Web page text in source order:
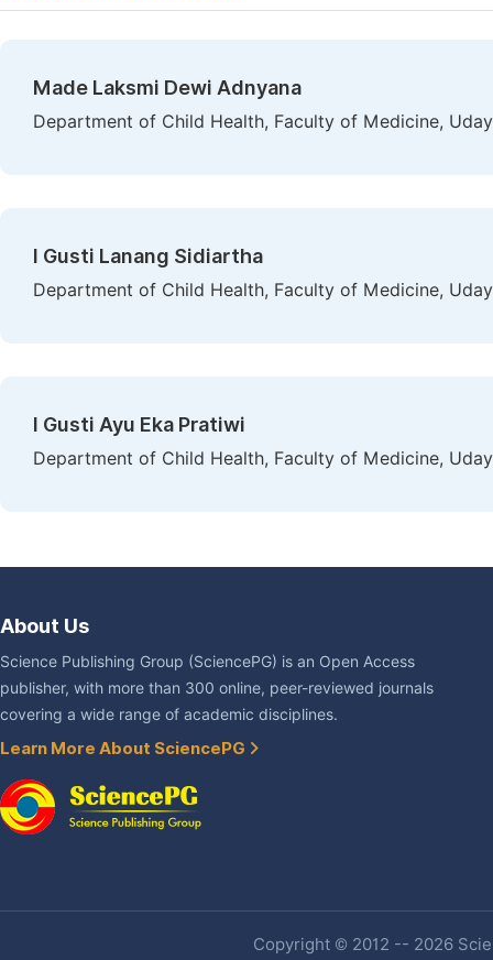
Made Laksmi Dewi Adnyana
Department of Child Health, Faculty of Medicine,
I Gusti Lanang Sidiartha
Department of Child Health, Faculty of Medicine,
I Gusti Ayu Eka Pratiwi
Department of Child Health, Faculty of Medicine,
About Us
Science Publishing Group (SciencePG) is an Open Access
publisher, with more than 300 online, peer-reviewed journals
covering a wide range of academic disciplines.
Learn More About SciencePG
Copyright © 2012 -- 2026